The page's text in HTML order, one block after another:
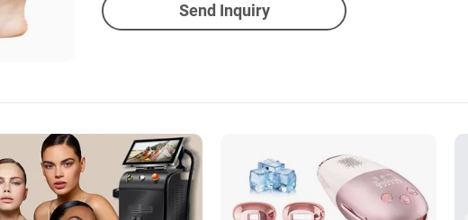
Send Inquiry